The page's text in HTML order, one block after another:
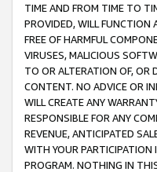
TIME AND FROM TIME TO
PROVIDED, WILL FUNCTION
FREE OF HARMFUL
VIRUSES, MALICIOUS
TO OR ALTERATION OF, OR
CONTENT. NO ADVICE OR
WILL CREATE ANY
RESPONSIBLE FOR ANY
REVENUE, ANTICIPATED
WITH YOUR PARTICIPATION
PROGRAM. NOTHING IN